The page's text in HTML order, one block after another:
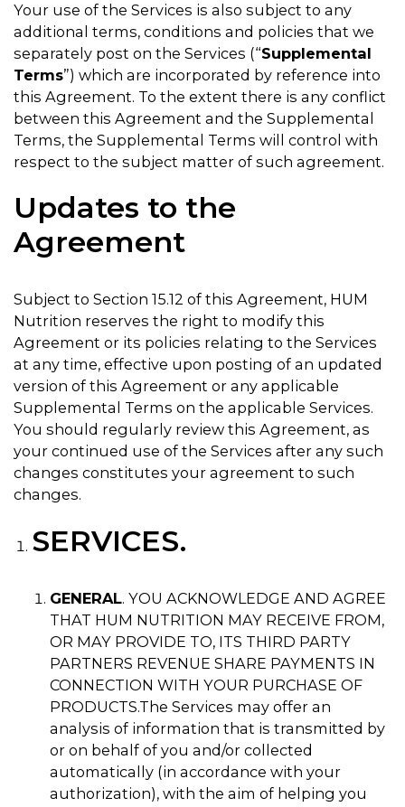
Your use of the Services is also subject to any
additional terms, conditions and policies that we
separately post on the Services (“Supplemental
Terms”) which are incorporated by reference into
this Agreement. To the extent there is any conflict
between this Agreement and the Supplemental
Terms, the Supplemental Terms will control with
respect to the subject matter of such agreement.
Updates to the
Agreement
Subject to Section 15.12 of this Agreement, HUM
Nutrition reserves the right to modify this
Agreement or its policies relating to the Services
at any time, effective upon posting of an updated
version of this Agreement or any applicable
Supplemental Terms on the applicable Services.
You should regularly review this Agreement, as
your continued use of the Services after any such
changes constitutes your agreement to such
changes.
SERVICES.
GENERAL. YOU ACKNOWLEDGE AND AGREE
THAT HUM NUTRITION MAY RECEIVE FROM,
OR MAY PROVIDE TO, ITS THIRD PARTY
PARTNERS REVENUE SHARE PAYMENTS IN
CONNECTION WITH YOUR PURCHASE OF
PRODUCTS.The Services may offer an
analysis of information that is transmitted by
or on behalf of you and/or collected
automatically (in accordance with your
authorization), with the aim of helping you